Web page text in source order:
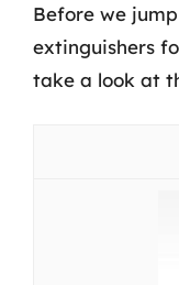
Before we
extinguishers
take a look at